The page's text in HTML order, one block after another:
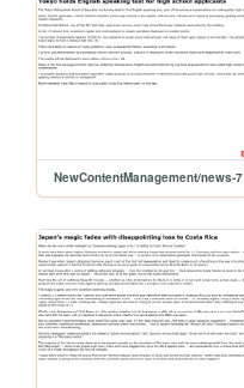
NewContentManagement/news-7